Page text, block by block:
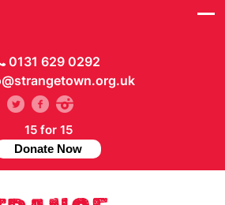
0131 629 0292
15 for 15
Donate Now